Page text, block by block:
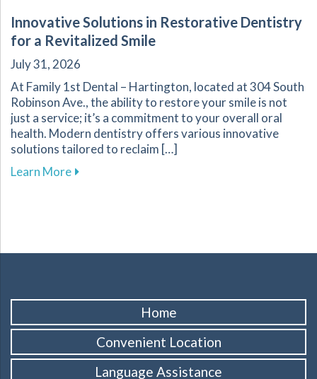
Innovative Solutions in Restorative Dentistry
for a Revitalized Smile
July 31, 2026
At Family 1st Dental – Hartington, located at 304 South
Robinson Ave., the ability to restore your smile is not
just a service; it’s a commitment to your overall oral
health. Modern dentistry offers various innovative
solutions tailored to reclaim […]
Learn Moreabout Innovative Solutions in Restorative
Home
Convenient Location
Language Assistance